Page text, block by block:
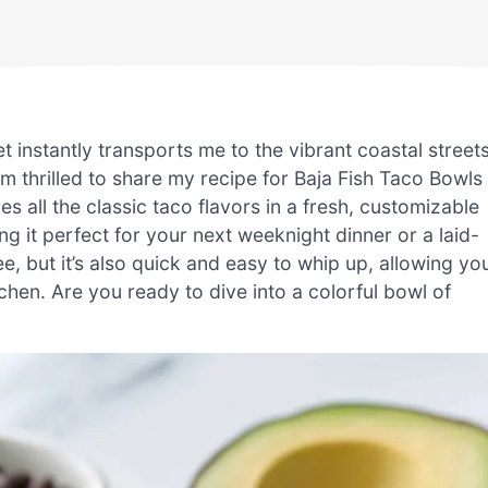
instantly transports me to the vibrant coastal
thrilled to share my recipe for Baja Fish Taco Bowls
all the classic taco flavors in a fresh, customizable
it perfect for your next weeknight dinner or a laid-
but it’s also quick and easy to whip up, allowing
Are you ready to dive into a colorful bowl of